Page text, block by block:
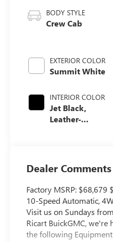
BODY STYLE
Crew Cab
EXTERIOR COLOR
Summit White
INTERIOR COLOR
Jet Black,
Leather-
Dealer Comments
Factory MSRP: $68,679
10-Speed Automatic,
Visit us on Sundays
Ricart BuickGMC, we're
the following Equipment